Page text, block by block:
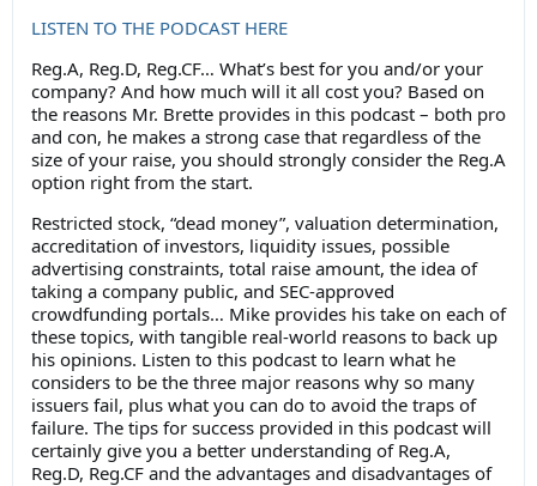
LISTEN TO THE PODCAST HERE
Reg.A, Reg.D, Reg.CF… What’s best for you and/or your
company? And how much will it all cost you? Based on
the reasons Mr. Brette provides in this podcast – both pro
and con, he makes a strong case that regardless of the
size of your raise, you should strongly consider the Reg.A
option right from the start.
Restricted stock, “dead money”, valuation determination,
accreditation of investors, liquidity issues, possible
advertising constraints, total raise amount, the idea of
taking a company public, and SEC-approved
crowdfunding portals… Mike provides his take on each of
these topics, with tangible real-world reasons to back up
his opinions. Listen to this podcast to learn what he
considers to be the three major reasons why so many
issuers fail, plus what you can do to avoid the traps of
failure. The tips for success provided in this podcast will
certainly give you a better understanding of Reg.A,
Reg.D, Reg.CF and the advantages and disadvantages of